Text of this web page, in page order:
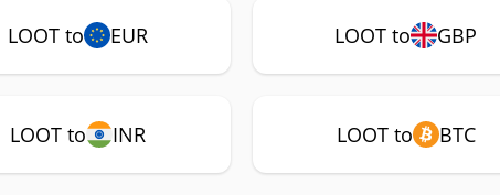
LOOT to EUR LOOT to GBP
LOOT to INR LOOT to BTC